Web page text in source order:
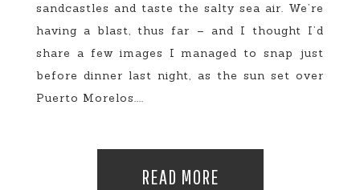
sandcastles and taste the salty sea air. We’re
having a blast, thus far – and I thought I’d
share a few images I managed to snap just
before dinner last night, as the sun set over
Puerto Morelos....
READ MORE